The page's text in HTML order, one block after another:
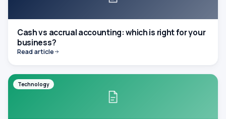
Cash vs accrual accounting: which is right for your
business?
Read article
Technology